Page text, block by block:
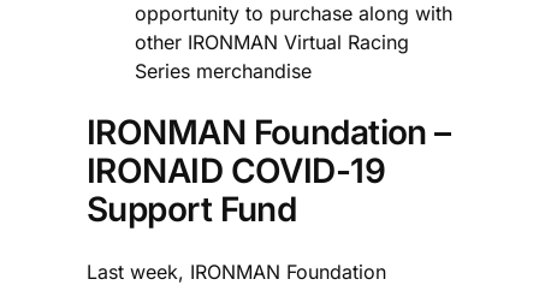
opportunity to purchase along with
other IRONMAN Virtual Racing
Series merchandise
IRONMAN Foundation –
IRONAID COVID-19
Support Fund
Last week, IRONMAN Foundation